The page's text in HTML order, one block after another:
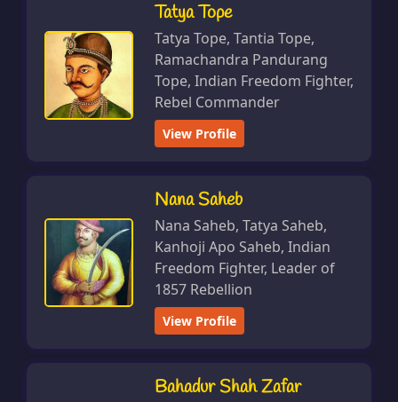
Tatya Tope
Tatya Tope, Tantia Tope,
Ramachandra Pandurang
Tope, Indian Freedom Fighter,
Rebel Commander
View Profile
Nana Saheb
Nana Saheb, Tatya Saheb,
Kanhoji Apo Saheb, Indian
Freedom Fighter, Leader of
1857 Rebellion
View Profile
Bahadur Shah Zafar